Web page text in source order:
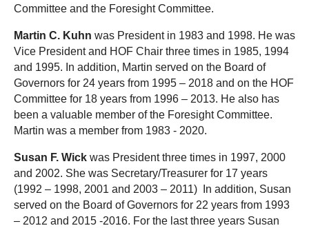
Committee and the Foresight Committee.
Martin C. Kuhn was President in 1983 and 1998. He was
Vice President and HOF Chair three times in 1985, 1994
and 1995. In addition, Martin served on the Board of
Governors for 24 years from 1995 – 2018 and on the HOF
Committee for 18 years from 1996 – 2013. He also has
been a valuable member of the Foresight Committee.
Martin was a member from 1983 - 2020.
Susan F. Wick was President three times in 1997, 2000
and 2002. She was Secretary/Treasurer for 17 years
(1992 – 1998, 2001 and 2003 – 2011) In addition, Susan
served on the Board of Governors for 22 years from 1993
– 2012 and 2015 -2016. For the last three years Susan